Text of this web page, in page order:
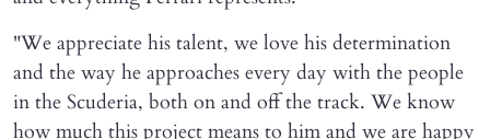
"We appreciate his talent, we love his determination
and the way he approaches every day with the people
in the Scuderia, both on and off the track. We know
how much this project means to him and we are happy